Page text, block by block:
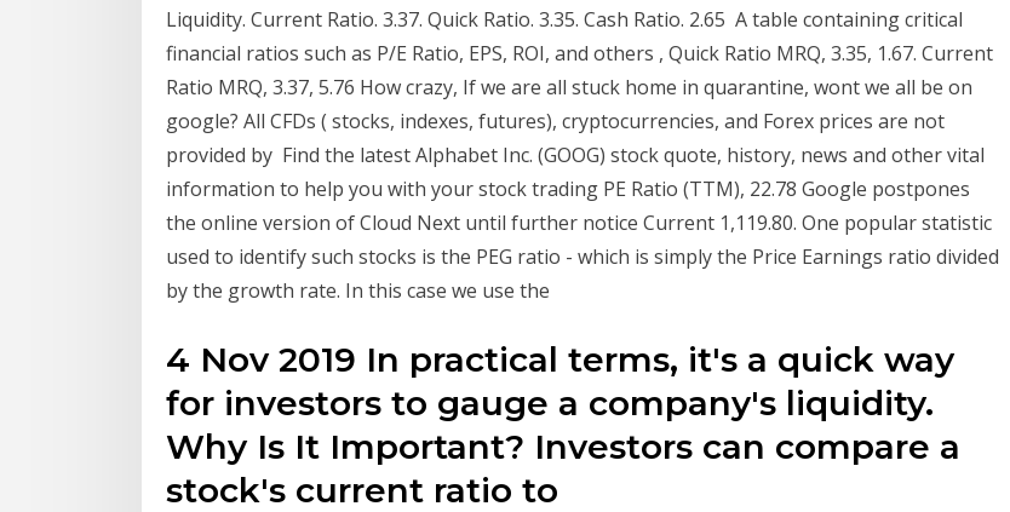
Liquidity. Current Ratio. 3.37. Quick Ratio. 3.35. Cash Ratio. 2.65 A table containing critical
financial ratios such as P/E Ratio, EPS, ROI, and others , Quick Ratio MRQ, 3.35, 1.67. Current
Ratio MRQ, 3.37, 5.76 How crazy, If we are all stuck home in quarantine, wont we all be on
google? All CFDs ( stocks, indexes, futures), cryptocurrencies, and Forex prices are not
provided by Find the latest Alphabet Inc. (GOOG) stock quote, history, news and other vital
information to help you with your stock trading PE Ratio (TTM), 22.78 Google postpones
the online version of Cloud Next until further notice Current 1,119.80. One popular statistic
used to identify such stocks is the PEG ratio - which is simply the Price Earnings ratio divided
by the growth rate. In this case we use the
4 Nov 2019 In practical terms, it's a quick way
for investors to gauge a company's liquidity.
Why Is It Important? Investors can compare a
stock's current ratio to